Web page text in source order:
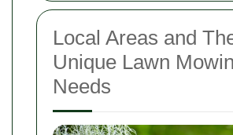
Local Areas and
Unique Lawn
Needs